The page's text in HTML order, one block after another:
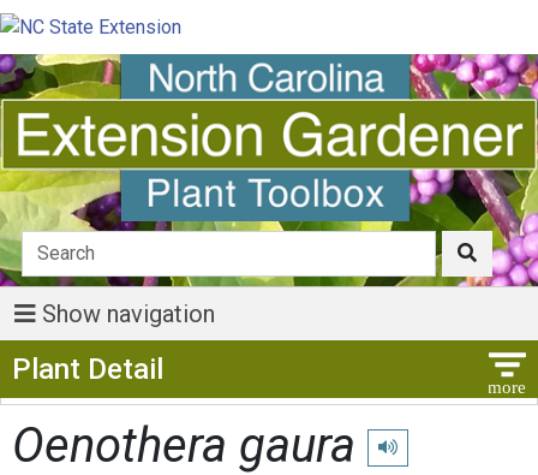
Show navigation
Plant Detail
Oenothera gaura Play pronunciation